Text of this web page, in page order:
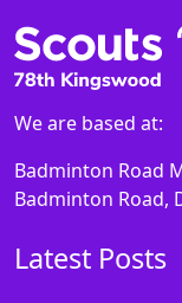
We are based at:
Badminton Road
Badminton Road,
Latest Posts